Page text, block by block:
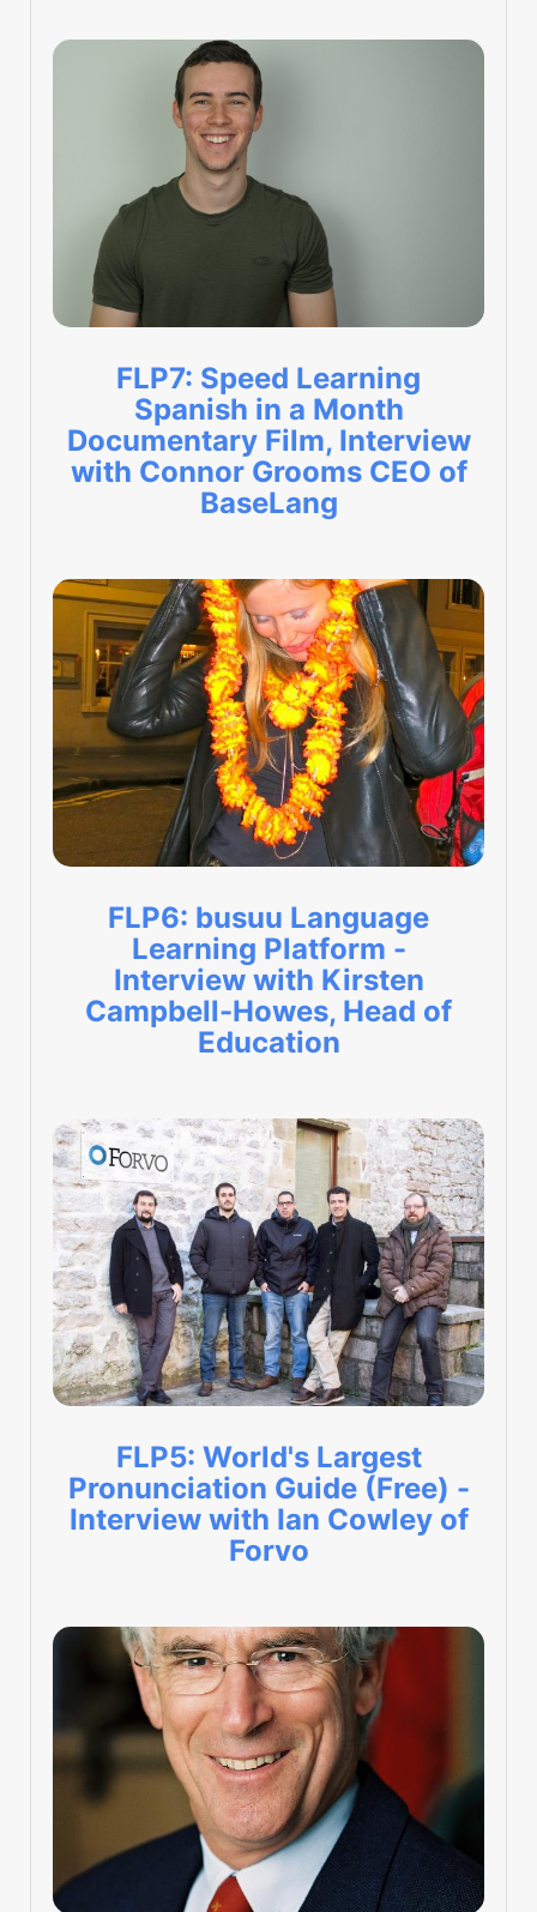
FLP7: Speed Learning
Spanish in a Month
Documentary Film, Interview
with Connor Grooms CEO of
BaseLang
FLP6: busuu Language
Learning Platform -
Interview with Kirsten
Campbell-Howes, Head of
Education
FLP5: World's Largest
Pronunciation Guide (Free) -
Interview with Ian Cowley of
Forvo